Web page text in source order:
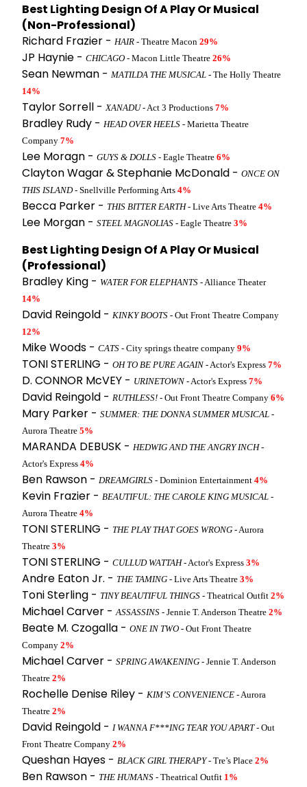
Best Lighting Design Of A Play Or Musical
(Non-Professional)
Richard Frazier - HAIR - Theatre Macon 29%
JP Haynie - CHICAGO - Macon Little Theatre 26%
Sean Newman - MATILDA THE MUSICAL - The Holly Theatre
14%
Taylor Sorrell -XANADU- Act 3 Productions 7%
Bradley Rudy - HEAD OVER HEELS - Marietta Theatre
Company 7%
Lee Moragn - GUYS & DOLLS - Eagle Theatre 6%
Clayton Wagar & Stephanie McDonald - ONCE ON
THIS ISLAND- Snellville Performing Arts 4%
Becca Parker - THIS BITTER EARTH- Live Arts Theatre 4%
Lee Morgan - STEEL MAGNOLIAS - Eagle Theatre 3%
Best Lighting Design Of A Play Or Musical
(Professional)
Bradley King - WATER FOR ELEPHANTS - Alliance Theater
14%
David Reingold - KINKY BOOTS - Out Front Theatre Company
12%
Mike Woods - CATS - City springs theatre company 9%
TONI STERLING - OH TO BE PURE AGAIN - Actor's Express 7%
D. CONNOR McVEY - URINETOWN - Actor's Express 7%
David Reingold - RUTHLESS! - Out Front Theatre Company 6%
Mary Parker - SUMMER: THE DONNA SUMMER MUSICAL -
Aurora Theatre 5%
MARANDA DEBUSK - HEDWIG AND THE ANGRY INCH-
Actor's Express 4%
Ben Rawson - DREAMGIRLS - Dominion Entertainment 4%
Kevin Frazier - BEAUTIFUL: THE CAROLE KING MUSICAL -
Aurora Theatre 4%
TONI STERLING - THE PLAY THAT GOES WRONG - Aurora
Theatre 3%
TONI STERLING - CULLUD WATTAH- Actor's Express 3%
Andre Eaton Jr. - THE TAMING - Live Arts Theatre 3%
Toni Sterling - TINY BEAUTIFUL THINGS - Theatrical Outfit 2%
Michael Carver -ASSASSINS - Jennie T. Anderson Theatre 2%
Beate M. Czogalla - ONE IN TWO - Out Front Theatre
Company 2%
Michael Carver - SPRING AWAKENING - Jennie T. Anderson
Theatre 2%
Rochelle Denise Riley - KIM’S CONVENIENCE - Aurora
Theatre 2%
David Reingold - I WANNA F***ING TEAR YOU APART- Out
Front Theatre Company 2%
Queshan Hayes - BLACK GIRL THERAPY- Tre’s Place 2%
Ben Rawson - THE HUMANS - Theatrical Outfit 1%